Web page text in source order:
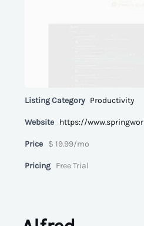
Listing Category Productivity
Website https://
Price $ 19.99/mo
Pricing Free Trial